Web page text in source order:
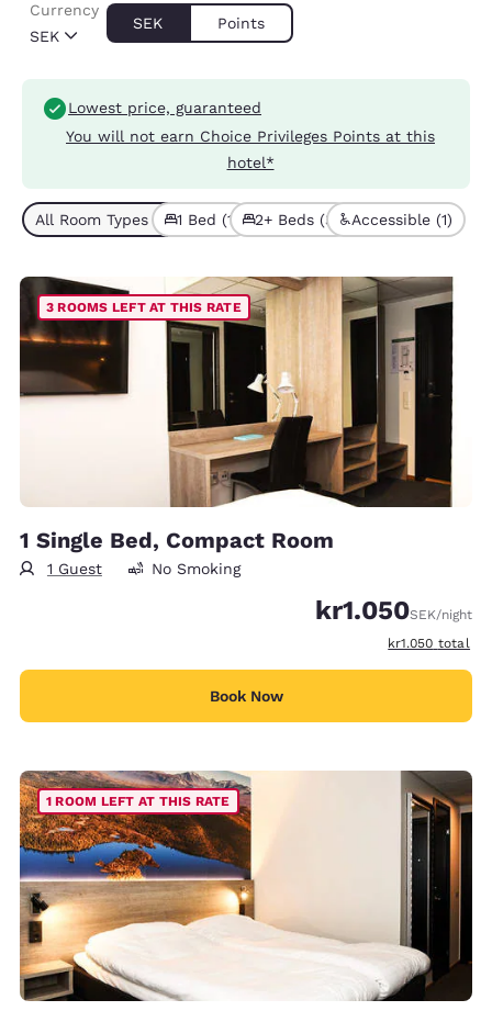
SEK
Currency
SEK Points
Lowest price, guaranteed
You will not earn Choice Privileges Points at this
hotel*
All Room Types (4)1 Bed (1) 2+ Beds (3) Accessible (1)
3 ROOMS LEFT AT THIS RATE
1 Single Bed, Compact Room
1 Guest No Smoking
kr1.050SEK/night
View
kr1.050 total
Book Now
1 ROOM LEFT AT THIS RATE